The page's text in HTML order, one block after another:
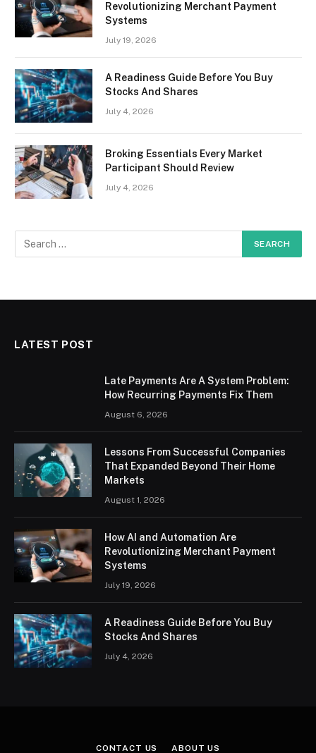
Revolutionizing Merchant Payment
Systems
July 19, 2026
A Readiness Guide Before You Buy
Stocks And Shares
July 4, 2026
Broking Essentials Every Market
Participant Should Review
July 4, 2026
LATEST POST
Late Payments Are A System Problem:
How Recurring Payments Fix Them
August 6, 2026
Lessons From Successful Companies
That Expanded Beyond Their Home
Markets
August 1, 2026
How AI and Automation Are
Revolutionizing Merchant Payment
Systems
July 19, 2026
A Readiness Guide Before You Buy
Stocks And Shares
July 4, 2026
CONTACT US ABOUT US